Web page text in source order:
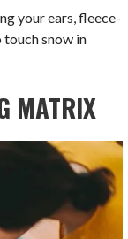
your ears, fleece-
snow in
MATRIX